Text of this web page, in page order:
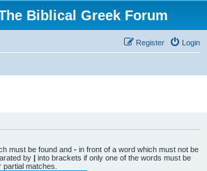
Biblical Greek Forum
Login
Register
must be found and - in front of a word which must not be
by | into brackets if only one of the words must be
matches.